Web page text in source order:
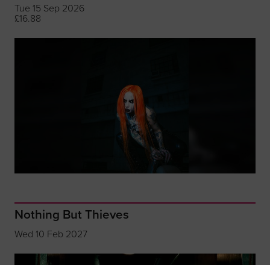
Tue 15 Sep 2026
£16.88
Nothing But Thieves
Wed 10 Feb 2027